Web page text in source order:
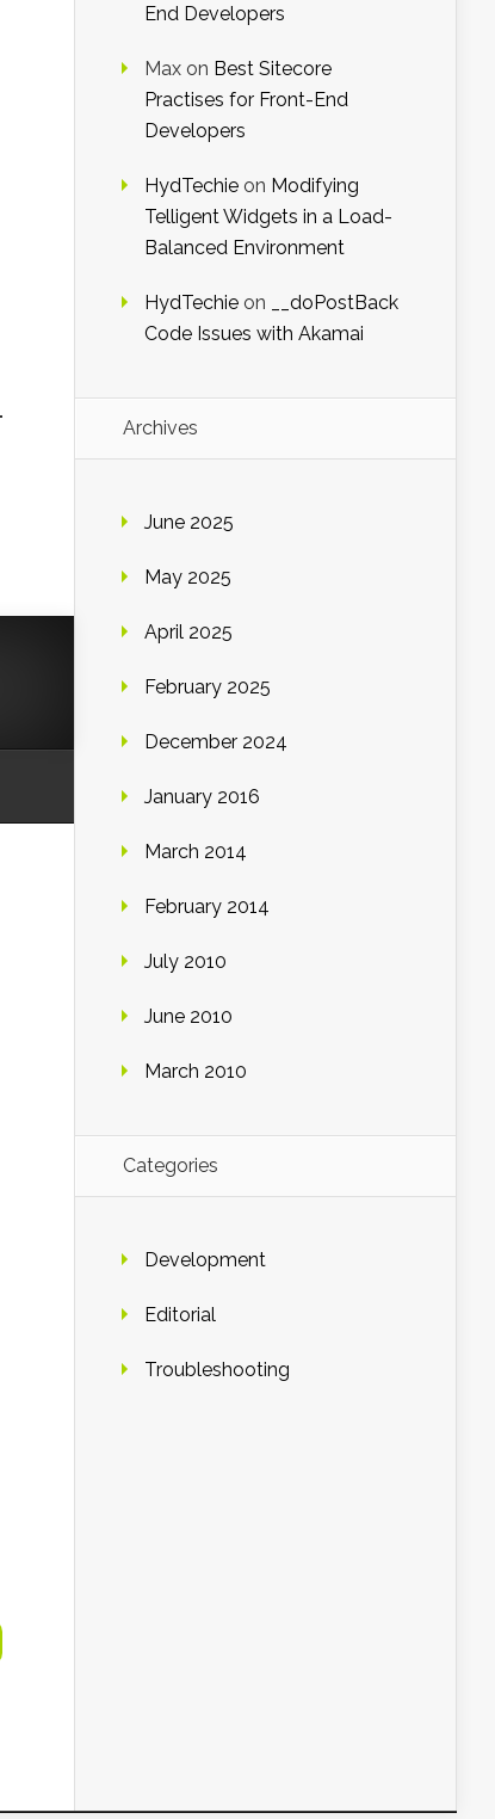
End Developers
Max on Best Sitecore
Practises for Front-End
Developers
HydTechie on Modifying
Telligent Widgets in a Load-
Balanced Environment
HydTechie on
__doPostBack
Code Issues with Akamai
Archives
June 2025
May 2025
April 2025
February 2025
December 2024
January 2016
March 2014
February 2014
July 2010
June 2010
March 2010
Categories
Development
Editorial
Troubleshooting